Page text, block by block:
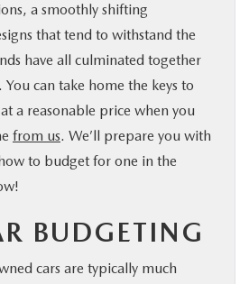
a smoothly shifting
that tend to withstand the
have all culminated together
can take home the keys to
a reasonable price when you
from us. We’ll prepare you with
to budget for one in the
BUDGETING
cars are typically much